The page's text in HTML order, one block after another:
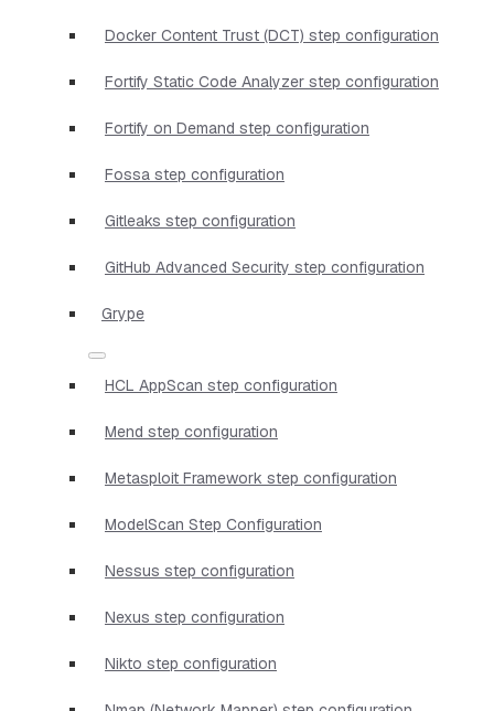
Docker Content Trust (DCT) step configuration
Fortify Static Code Analyzer step configuration
Fortify on Demand step configuration
Fossa step configuration
Gitleaks step configuration
GitHub Advanced Security step configuration
Grype
HCL AppScan step configuration
Mend step configuration
Metasploit Framework step configuration
ModelScan Step Configuration
Nessus step configuration
Nexus step configuration
Nikto step configuration